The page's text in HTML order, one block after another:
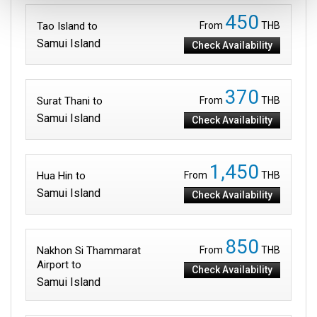
Tao Island to
Samui Island
From 450 THB
Check Availability
Surat Thani to
Samui Island
From 370 THB
Check Availability
Hua Hin to
Samui Island
From 1,450 THB
Check Availability
Nakhon Si Thammarat
Airport to
Samui Island
From 850 THB
Check Availability